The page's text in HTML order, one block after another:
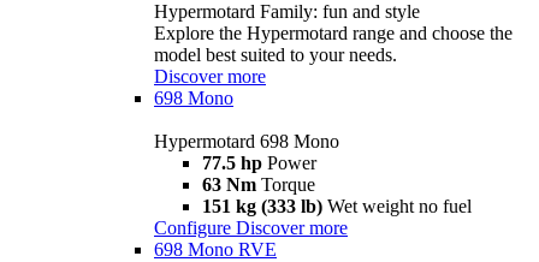
Hypermotard Family: fun and style
Explore the Hypermotard range and choose the
model best suited to your needs.
Discover more
698 Mono
Hypermotard 698 Mono
77.5 hp Power
63 Nm Torque
151 kg (333 lb) Wet weight no fuel
Configure Discover more
698 Mono RVE